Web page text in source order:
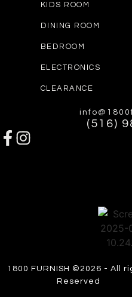
KIDS ROOM
DINING ROOM
BEDROOM
ELECTRONICS
CLEARANCE
(516)
1800 FURNISH ©2026 - All
Reserved